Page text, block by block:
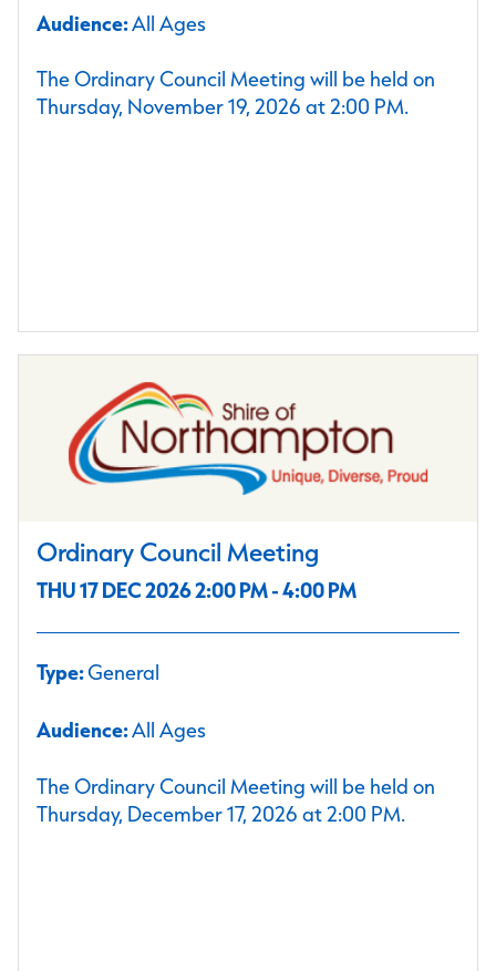
Audience:All Ages
The Ordinary Council Meeting will be held on
Thursday, November 19, 2026 at 2:00 PM.
Ordinary Council Meeting
THU 17 DEC 2026 2:00 PM - 4:00 PM
Type:General
Audience:All Ages
The Ordinary Council Meeting will be held on
Thursday, December 17, 2026 at 2:00 PM.